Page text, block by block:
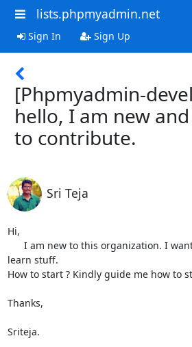
lists.phpmyadmin.net
Sign In Sign Up
[Phpmyadmin-
hello, I am new
to contribute.
Sri Teja
Hi,
learn stuff.
How to start ? Kindly guide me how to
Thanks,
Sriteja.